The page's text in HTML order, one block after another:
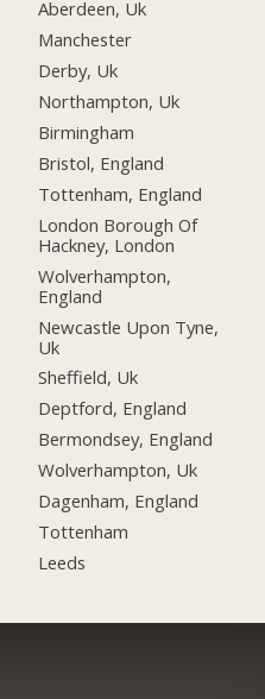
Aberdeen, Uk
Manchester
Derby, Uk
Northampton, Uk
Birmingham
Bristol, England
Tottenham, England
London Borough Of
Hackney, London
Wolverhampton,
England
Newcastle Upon Tyne,
Uk
Sheffield, Uk
Deptford, England
Bermondsey, England
Wolverhampton, Uk
Dagenham, England
Tottenham
Leeds